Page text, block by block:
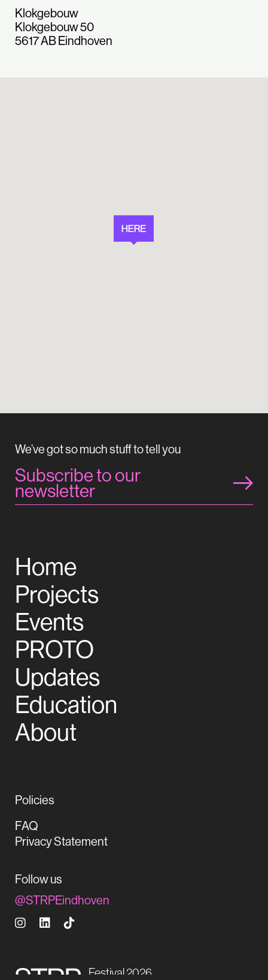
Klokgebouw
Klokgebouw 50
5617 AB Eindhoven
We’ve got so much stuff to tell you
Subscribe to our
newsletter
Home
Projects
Events
PROTO
Updates
Education
About
Festival 2026
Policies
FAQ
Privacy Statement
Follow us
@STRPEindhoven